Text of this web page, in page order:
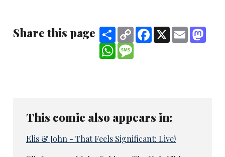
Share this page ShareCopy
Link
Facebook
X Email
WhatsApp
This comic also appears in:
Elis & John - That Feels Significant: Live!